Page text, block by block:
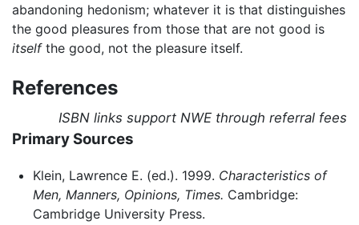
abandoning hedonism; whatever it is that distinguishes
the good pleasures from those that are not good is
itselfthe good, not the pleasure itself.
References
ISBN links support NWE through referral fees
Primary Sources
Klein, Lawrence E. (ed.). 1999. Characteristics of
Men, Manners, Opinions, Times. Cambridge:
Cambridge University Press.